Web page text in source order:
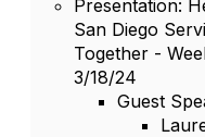
Presentation:
San Diego
Together -
3/18/24
Guest